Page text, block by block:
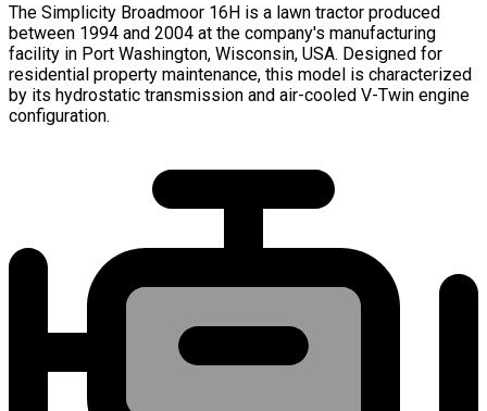
The Simplicity Broadmoor 16H is a lawn tractor produced
between 1994 and 2004 at the company's manufacturing
facility in Port Washington, Wisconsin, USA. Designed for
residential property maintenance, this model is characterized
by its hydrostatic transmission and air-cooled V-Twin engine
configuration.